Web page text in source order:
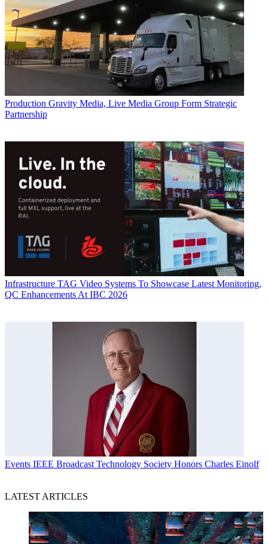
Production Gravity Media, Live Media Group Form Strategic
Partnership
Infrastructure TAG Video Systems To Showcase Latest Monitoring,
QC Enhancements At IBC 2026
Events IEEE Broadcast Technology Society Honors Charles Einolf
LATEST ARTICLES